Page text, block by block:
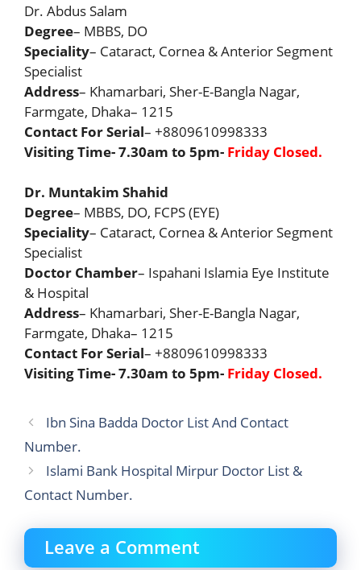
Dr. Abdus Salam
Degree– MBBS, DO
Speciality– Cataract, Cornea & Anterior Segment
Specialist
Address– Khamarbari, Sher-E-Bangla Nagar,
Farmgate, Dhaka– 1215
Contact For Serial– +8809610998333
Visiting Time- 7.30am to 5pm- Friday Closed.
Dr. Muntakim Shahid
Degree– MBBS, DO, FCPS (EYE)
Speciality– Cataract, Cornea & Anterior Segment
Specialist
Doctor Chamber– Ispahani Islamia Eye Institute
& Hospital
Address– Khamarbari, Sher-E-Bangla Nagar,
Farmgate, Dhaka– 1215
Contact For Serial– +8809610998333
Visiting Time- 7.30am to 5pm- Friday Closed.
Ibn Sina Badda Doctor List And Contact
Number.
Islami Bank Hospital Mirpur Doctor List &
Contact Number.
Leave a Comment